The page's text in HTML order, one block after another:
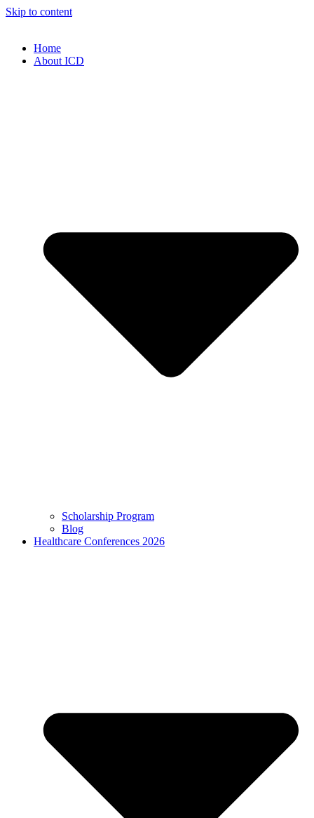
Skip to content
Home
About ICD
Scholarship Program
Blog
Healthcare Conferences 2026